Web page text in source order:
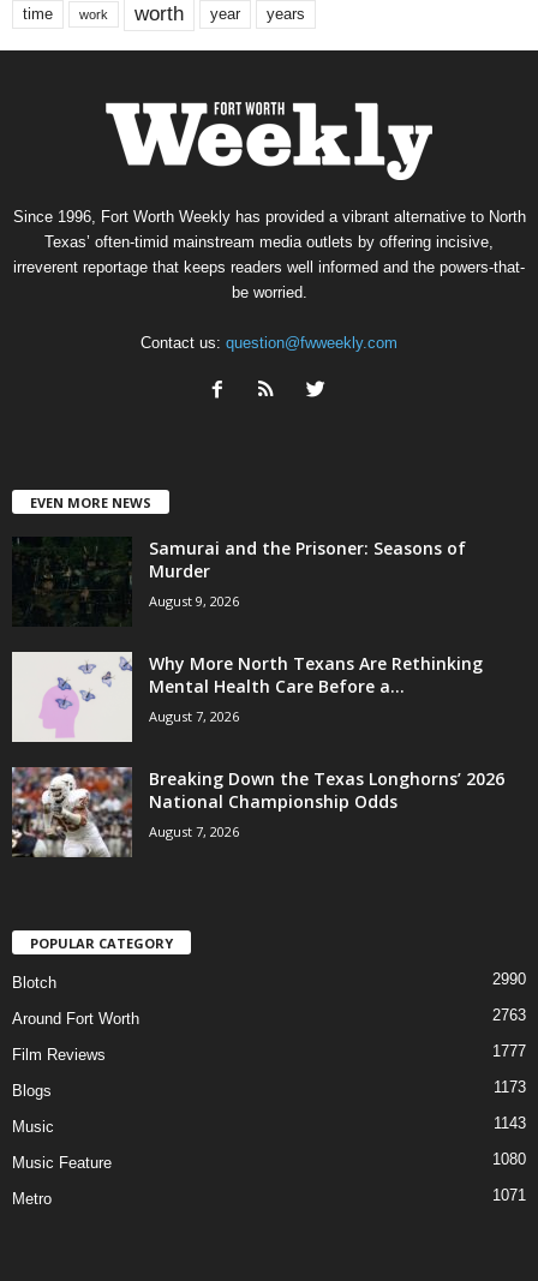
time work worth year years
Since 1996, Fort Worth Weekly has provided a vibrant alternative to North
Texas’ often-timid mainstream media outlets by offering incisive,
irreverent reportage that keeps readers well informed and the powers-that-
be worried.
Contact us: question@fwweekly.com
EVEN MORE NEWS
Samurai and the Prisoner: Seasons of
Murder
August 9, 2026
Why More North Texans Are Rethinking
Mental Health Care Before a...
August 7, 2026
Breaking Down the Texas Longhorns’ 2026
National Championship Odds
August 7, 2026
POPULAR CATEGORY
Blotch 2990
Around Fort Worth 2763
Film Reviews 1777
Blogs 1173
Music 1143
Music Feature 1080
Metro 1071